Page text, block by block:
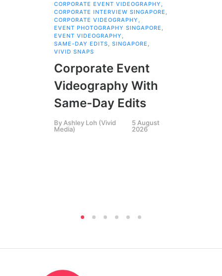
CORPORATE EVENT VIDEOGRAPHY ,
CORPORATE INTERVIEW SINGAPORE ,
CORPORATE VIDEOGRAPHY ,
EVENT PHOTOGRAPHY SINGAPORE ,
EVENT VIDEOGRAPHY ,
SAME-DAY EDITS, SINGAPORE ,
VIVID SNAPS
Corporate Event
Videography With
Same-Day Edits
ByAshley Loh (Vivid
Media)
5 August
2026